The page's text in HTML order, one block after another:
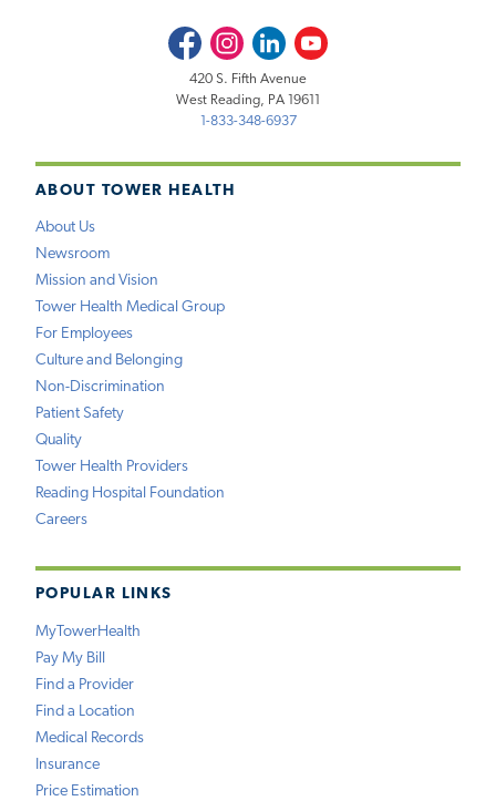
ABOUT TOWER HEALTH
About Us
Newsroom
Mission and Vision
Tower Health Medical Group
For Employees
Culture and Belonging
Non-Discrimination
Patient Safety
Quality
Tower Health Providers
Reading Hospital Foundation
Careers
POPULAR LINKS
MyTowerHealth
Pay My Bill
Find a Provider
Find a Location
Medical Records
Insurance
Price Estimation
FacebookInstagramLinkedInYoutube
420 S. Fifth Avenue
West Reading, PA 19611
1-833-348-6937